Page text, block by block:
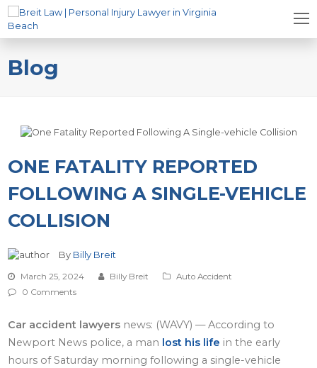
Blog
ONE FATALITY REPORTED
FOLLOWING A SINGLE-VEHICLE
COLLISION
By Billy Breit
March 25, 2024 Billy Breit
Auto Accident
0 Comments
Car accident lawyers news: (WAVY) — According to
Newport News police, a man lost his life in the early
hours of Saturday morning following a single-vehicle